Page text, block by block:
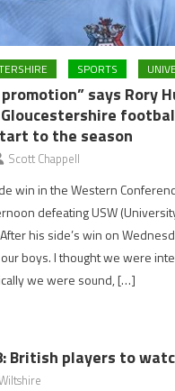
SPORTS
says Rory
to the season
Scott Chappell
win in the Western
defeating USW
his side’s win on
boys. I thought we were
we were sound, […]
British players to